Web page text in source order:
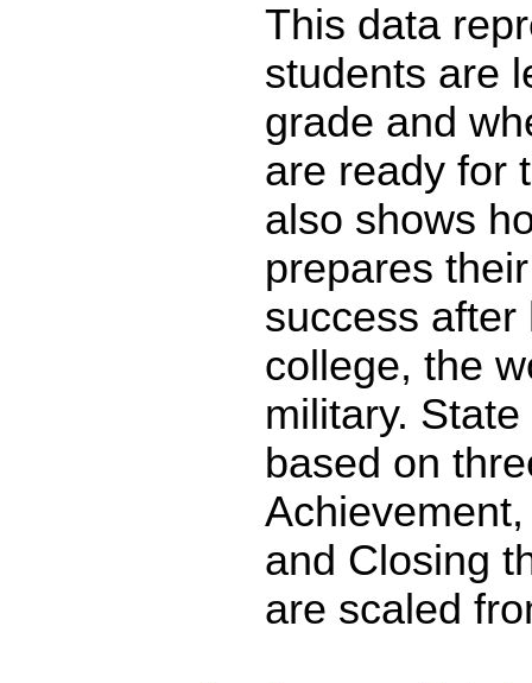
This data
students are
grade and
are ready for
also shows
prepares
success after
college, the
military.
based on
and Closing
are scaled